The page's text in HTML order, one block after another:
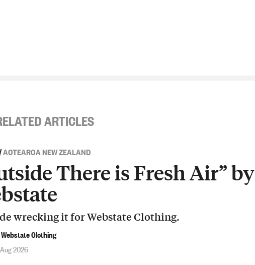
ARTICLES
AOTEAROA NEW ZEALAND
There is Fresh Air” by
wrecking it for Webstate Clothing.
Clothing
2026